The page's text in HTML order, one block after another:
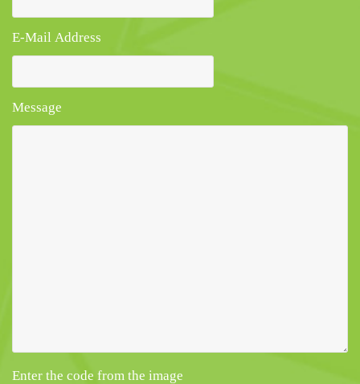
E-Mail Address
Message
Enter the code from the image